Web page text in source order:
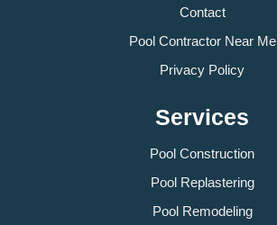
Contact
Pool Contractor Near Me
Privacy Policy
Services
Pool Construction
Pool Replastering
Pool Remodeling